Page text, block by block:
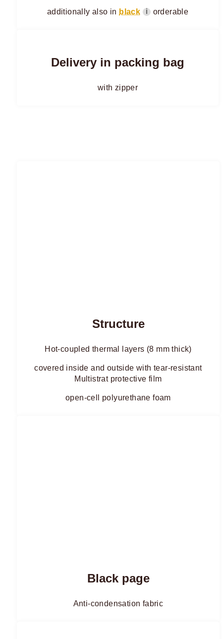
additionally also in black ℹ orderable
Delivery in packing bag
with zipper
Structure
Hot-coupled thermal layers (8 mm thick)
covered inside and outside with tear-resistant
Multistrat protective film
open-cell polyurethane foam
Black page
Anti-condensation fabric